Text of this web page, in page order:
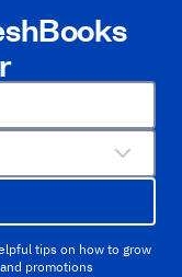
tips on how to grow
promotions